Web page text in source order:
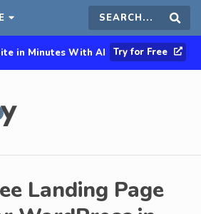
Search
this
in Minutes With AI Try for Free
Landing Page